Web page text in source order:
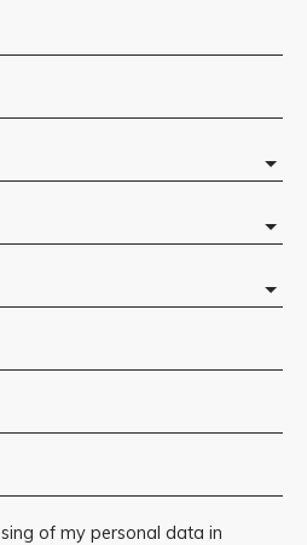
of my personal data in